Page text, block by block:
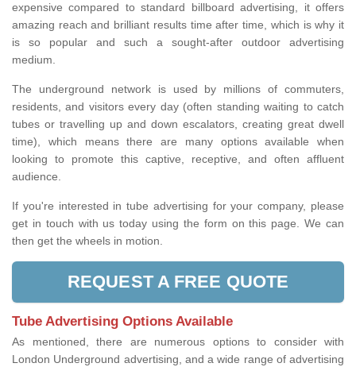
expensive compared to standard billboard advertising, it offers
amazing reach and brilliant results time after time, which is why it
is so popular and such a sought-after outdoor advertising
medium.
The underground network is used by millions of commuters,
residents, and visitors every day (often standing waiting to catch
tubes or travelling up and down escalators, creating great dwell
time), which means there are many options available when
looking to promote this captive, receptive, and often affluent
audience.
If you're interested in tube advertising for your company, please
get in touch with us today using the form on this page. We can
then get the wheels in motion.
REQUEST A FREE QUOTE
Tube Advertising Options Available
As mentioned, there are numerous options to consider with
London Underground advertising, and a wide range of advertising